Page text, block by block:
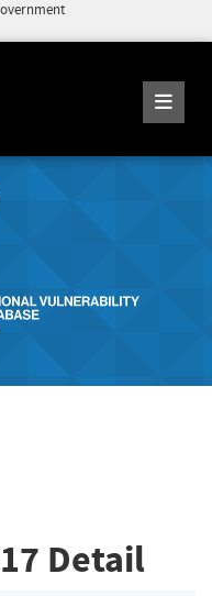
Detail